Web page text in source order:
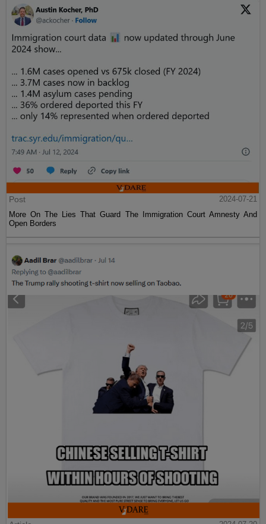
Post
2024-07-21
More On The Lies That Guard The Immigration Court Amnesty And
Open Borders